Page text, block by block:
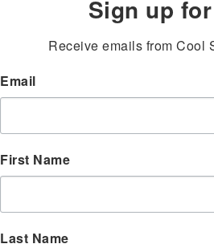
Sign up
Receive emails from Cool
Email
First Name
Last Name